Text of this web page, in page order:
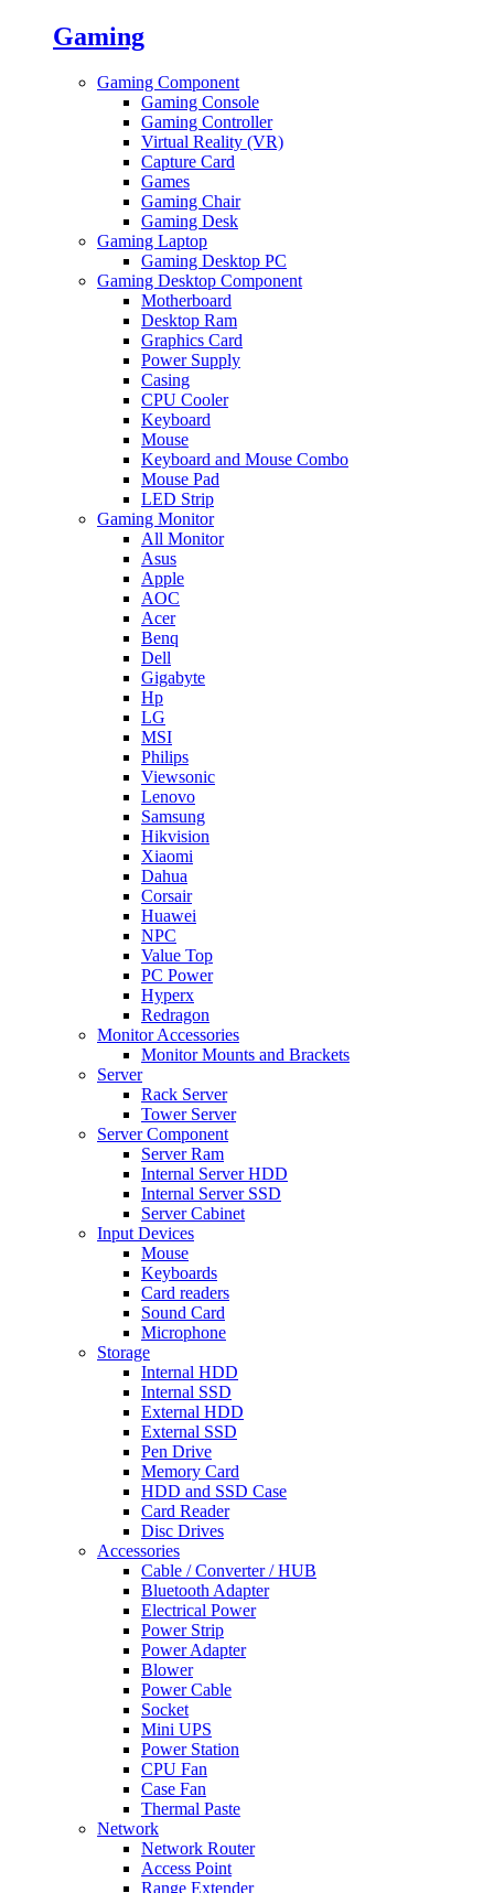
Gaming
Gaming Component
Gaming Console
Gaming Controller
Virtual Reality (VR)
Capture Card
Games
Gaming Chair
Gaming Desk
Gaming Laptop
Gaming Desktop PC
Gaming Desktop Component
Motherboard
Desktop Ram
Graphics Card
Power Supply
Casing
CPU Cooler
Keyboard
Mouse
Keyboard and Mouse Combo
Mouse Pad
LED Strip
Gaming Monitor
All Monitor
Asus
Apple
AOC
Acer
Benq
Dell
Gigabyte
Hp
LG
MSI
Philips
Viewsonic
Lenovo
Samsung
Hikvision
Xiaomi
Dahua
Corsair
Huawei
NPC
Value Top
PC Power
Hyperx
Redragon
Monitor Accessories
Monitor Mounts and Brackets
Server
Rack Server
Tower Server
Server Component
Server Ram
Internal Server HDD
Internal Server SSD
Server Cabinet
Input Devices
Mouse
Keyboards
Card readers
Sound Card
Microphone
Storage
Internal HDD
Internal SSD
External HDD
External SSD
Pen Drive
Memory Card
HDD and SSD Case
Card Reader
Disc Drives
Accessories
Cable / Converter / HUB
Bluetooth Adapter
Electrical Power
Power Strip
Power Adapter
Blower
Power Cable
Socket
Mini UPS
Power Station
CPU Fan
Case Fan
Thermal Paste
Network
Network Router
Access Point
Range Extender